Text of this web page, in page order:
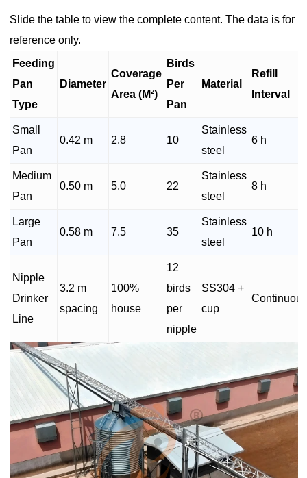
Slide the table to view the complete content. The data is for
reference only.
Feeding
Pan
Type
Diameter
Coverage
Area (M²)
Birds
Per
Pan
Material
Refill
Interval
Small
Pan
0.42 m 2.8 10
Stainless
steel
6 h
Medium
Pan
0.50 m 5.0 22
Stainless
steel
8 h
Large
Pan
0.58 m 7.5 35
Stainless
steel
10 h
Nipple
Drinker
Line
3.2 m
spacing
100%
house
12
birds
per
nipple
SS304 +
cup
Continuous